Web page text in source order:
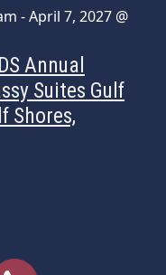
-April 7, 2027 @
Annual
Suites Gulf
Shores,